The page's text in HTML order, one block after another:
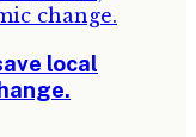
local